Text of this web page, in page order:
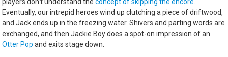
Eventually, our intrepid heroes wind up clutching a piece of driftwood,
and Jack ends up in the freezing water. Shivers and parting words are
exchanged, and then Jackie Boy does a spot-on impression of an
Otter Pop and exits stage down.